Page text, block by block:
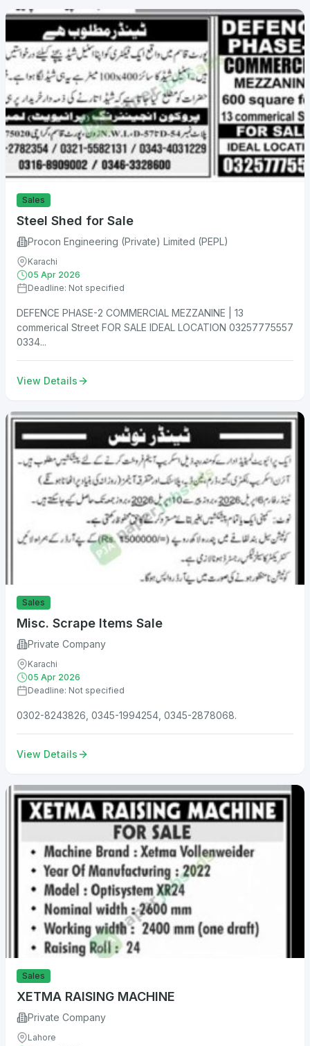
Sales
Steel Shed for Sale
Procon Engineering (Private) Limited (PEPL)
Karachi
05 Apr 2026
Deadline: Not specified
DEFENCE PHASE-2 COMMERCIAL MEZZANINE | 13
commerical Street FOR SALE IDEAL LOCATION 03257775557
0334...
View Details
Sales
Misc. Scrape Items Sale
Private Company
Karachi
05 Apr 2026
Deadline: Not specified
0302-8243826, 0345-1994254, 0345-2878068.
View Details
Sales
XETMA RAISING MACHINE
Private Company
Lahore